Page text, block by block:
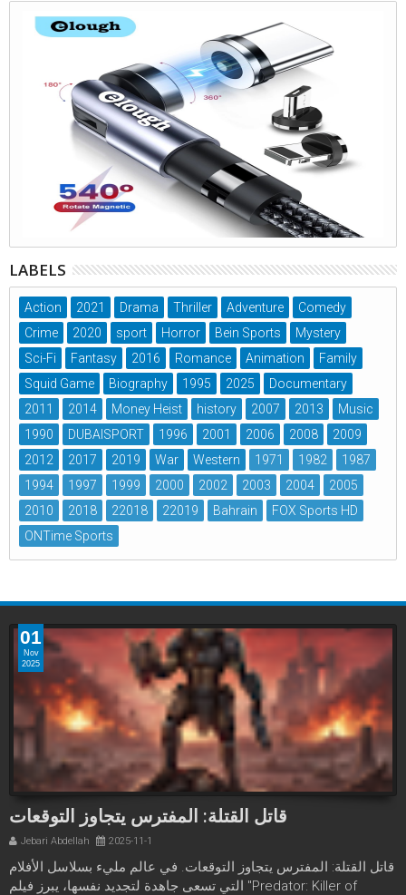
LABELS
Action 2021 Drama Thriller Adventure
Comedy
Crime
2020 sport Horror Bein Sports
Mystery
Sci-Fi
Fantasy 2016 Romance Animation
Family
Squid Game
Biography 1995 2025
Documentary
2011
2014 Money Heist history 2007 2013
Music
1990
DUBAISPORT 1996 2001 2006 2008
2009
2012
2017 2019 War Western 1971 1982
1987
1994
1997 1999 2000 2002 2003 2004
2005
2010
2018 22018 22019 Bahrain
FOX Sports HD
ONTime Sports
01
Nov
2025
قاتل القتلة: المفترس يتجاوز التوقعات
Jebari Abdellah 2025-11-1
قاتل القتلة: المفترس يتجاوز التوقعات. في عالم مليء بسلاسل الأفلام
التي تسعى جاهدة لتجديد نفسها، يبرز فيلم "Predator: Killer of